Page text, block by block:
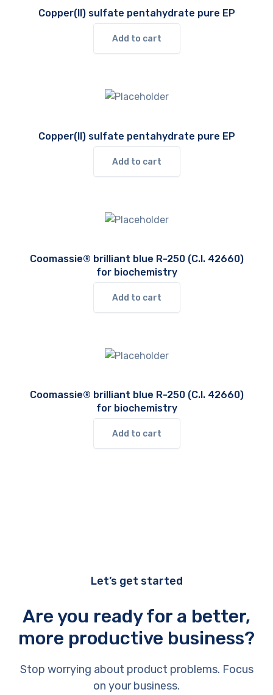
Copper(II) sulfate pentahydrate pure EP
Add to cart
Copper(II) sulfate pentahydrate pure EP
Add to cart
Coomassie® brilliant blue R-250 (C.I. 42660)
for biochemistry
Add to cart
Coomassie® brilliant blue R-250 (C.I. 42660)
for biochemistry
Add to cart
Let’s get started
Are you ready for a better,
more productive business?
Stop worrying about product problems. Focus
on your business.